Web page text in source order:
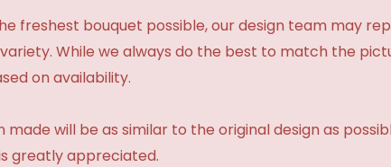
freshest bouquet possible, our design team may
While we always do the best to match the
on availability.
made will be as similar to the original design as
greatly appreciated.